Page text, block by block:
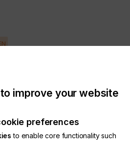
associate helping a
individual mark in their
you can ask for.
sells.
improve your website
preferences
to enable core functionality such